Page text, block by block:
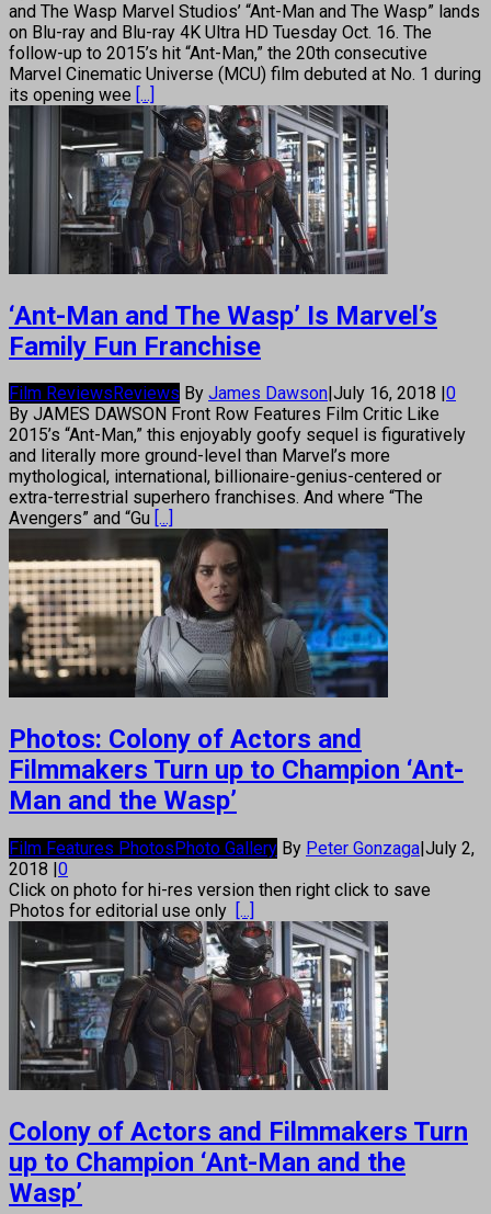
and The Wasp Marvel Studios’ “Ant-Man and The Wasp” lands
on Blu-ray and Blu-ray 4K Ultra HD Tuesday Oct. 16. The
follow-up to 2015’s hit “Ant-Man,” the 20th consecutive
Marvel Cinematic Universe (MCU) film debuted at No. 1 during
its opening wee [...]
‘Ant-Man and The Wasp’ Is Marvel’s
Family Fun Franchise
Film Reviews Reviews By James Dawson July 16, 2018 0
By JAMES DAWSON Front Row Features Film Critic Like
2015’s “Ant-Man,” this enjoyably goofy sequel is figuratively
and literally more ground-level than Marvel’s more
mythological, international, billionaire-genius-centered or
extra-terrestrial superhero franchises. And where “The
Avengers” and “Gu [...]
Photos: Colony of Actors and
Filmmakers Turn up to Champion ‘Ant-
Man and the Wasp’
Film Features Photos Photo Gallery By Peter Gonzaga July 2,
2018 0
Click on photo for hi-res version then right click to save
Photos for editorial use only
[...]
Colony of Actors and Filmmakers Turn
up to Champion ‘Ant-Man and the
Wasp’